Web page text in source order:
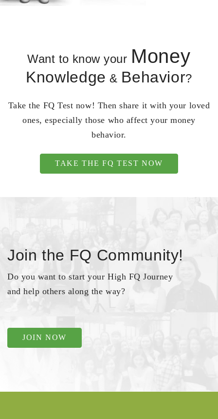
Want to know your Money
Knowledge & Behavior?
Take the FQ Test now! Then share it with your loved
ones, especially those who affect your money
behavior.
TAKE THE FQ TEST NOW
Join the FQ Community!
Do you want to start your High FQ Journey
and help others along the way?
JOIN NOW